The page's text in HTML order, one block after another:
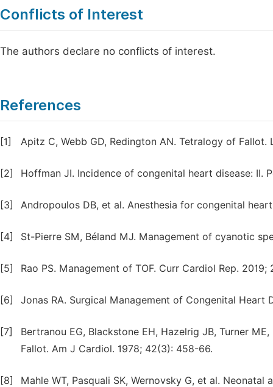
Conflicts of Interest
The authors declare no conflicts of interest.
References
[1] Apitz C, Webb GD, Redington AN. Tetralogy of Fallot.
[2] Hoffman JI. Incidence of congenital heart disease: II.
[3] Andropoulos DB, et al. Anesthesia for congenital
[4] St-Pierre SM, Béland MJ. Management of cyanotic
[5] Rao PS. Management of TOF. Curr Cardiol Rep. 2019;
[6] Jonas RA. Surgical Management of Congenital Heart
[7]
Bertranou EG, Blackstone EH, Hazelrig JB, Turner
Fallot. Am J Cardiol. 1978; 42(3): 458-66.
[8]
Mahle WT, Pasquali SK, Wernovsky G, et al.